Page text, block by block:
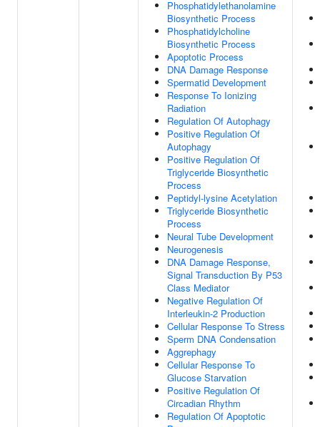
Phosphatidylethanolamine
Biosynthetic Process
Phosphatidylcholine
Biosynthetic Process
Apoptotic Process
DNA Damage Response
Spermatid Development
Response To Ionizing
Radiation
Regulation Of Autophagy
Positive Regulation Of
Autophagy
Positive Regulation Of
Triglyceride Biosynthetic
Process
Peptidyl-lysine Acetylation
Triglyceride Biosynthetic
Process
Neural Tube Development
Neurogenesis
DNA Damage Response,
Signal Transduction By P53
Class Mediator
Negative Regulation Of
Interleukin-2 Production
Cellular Response To Stress
Sperm DNA Condensation
Aggrephagy
Cellular Response To
Glucose Starvation
Positive Regulation Of
Circadian Rhythm
Regulation Of Apoptotic